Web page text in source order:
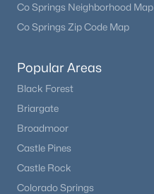
Co Springs Neighborhood Map
Co Springs Zip Code Map
Popular Areas
Black Forest
Briargate
Broadmoor
Castle Pines
Castle Rock
Colorado Springs